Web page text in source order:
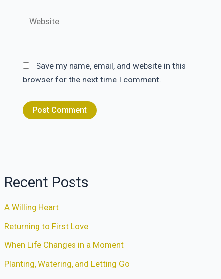
Recent Posts
A Willing Heart
Returning to First Love
When Life Changes in a Moment
Planting, Watering, and Letting Go
Save my name, email, and website in this
browser for the next time I comment.